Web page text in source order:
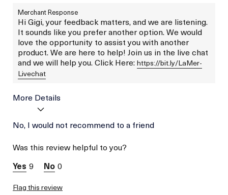
Merchant Response
Hi Gigi, your feedback matters, and we are listening.
It sounds like you prefer another option. We would
love the opportunity to assist you with another
product. We are here to help! Join us in the live chat
and we will help you. Click Here:https://bit.ly/LaMer-
Livechat
More Details
Age
Between 46 and 55
Skin Concern
No, I would not recommend to a friend
Was this review helpful to you?
9
0
Flag this review